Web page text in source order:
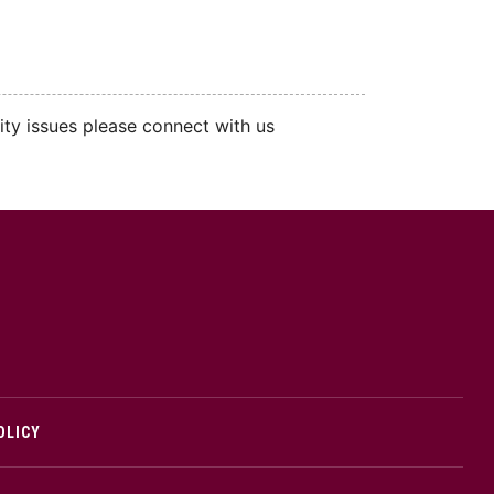
issues please connect with us